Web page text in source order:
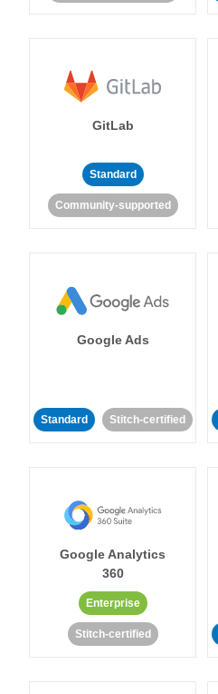
GitLab
Standard
Community-supported
Google Ads
Standard Stitch-certified
Google Analytics
360
Enterprise
Stitch-certified